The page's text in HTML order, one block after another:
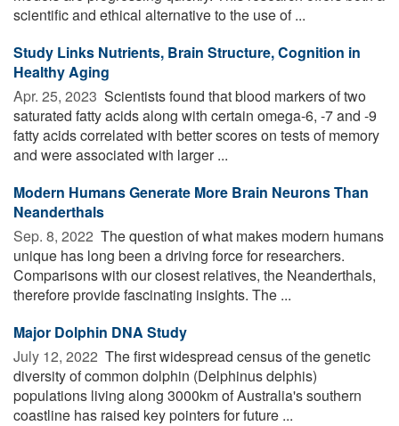
scientific and ethical alternative to the use of ...
Study Links Nutrients, Brain Structure, Cognition in
Healthy Aging
Apr. 25, 2023  Scientists found that blood markers of two
saturated fatty acids along with certain omega-6, -7 and -9
fatty acids correlated with better scores on tests of memory
and were associated with larger ...
Modern Humans Generate More Brain Neurons Than
Neanderthals
Sep. 8, 2022  The question of what makes modern humans
unique has long been a driving force for researchers.
Comparisons with our closest relatives, the Neanderthals,
therefore provide fascinating insights. The ...
Major Dolphin DNA Study
July 12, 2022  The first widespread census of the genetic
diversity of common dolphin (Delphinus delphis)
populations living along 3000km of Australia's southern
coastline has raised key pointers for future ...